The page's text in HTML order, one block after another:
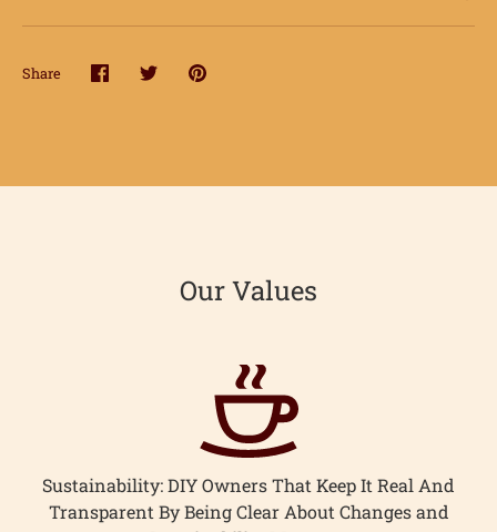
Share
ShareSharePin
Our Values
Sustainability: DIY Owners That Keep It Real And
Transparent By Being Clear About Changes and